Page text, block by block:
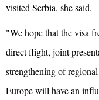
visited Serbia, she said.
"We hope that the visa
direct flight, joint
strengthening of
Europe will have an